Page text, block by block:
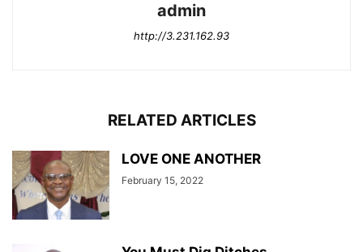
admin
http://3.231.162.93
RELATED ARTICLES
LOVE ONE ANOTHER
February 15, 2022